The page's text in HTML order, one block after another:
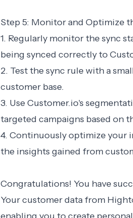
Step 5: Monitor and Optimize
1. Regularly monitor the sync
being synced correctly to
2. Test the sync rule with a
customer base.
3. Use Customer.io's
targeted campaigns based on
4. Continuously optimize your
the insights gained from
Congratulations! You have
Your customer data from